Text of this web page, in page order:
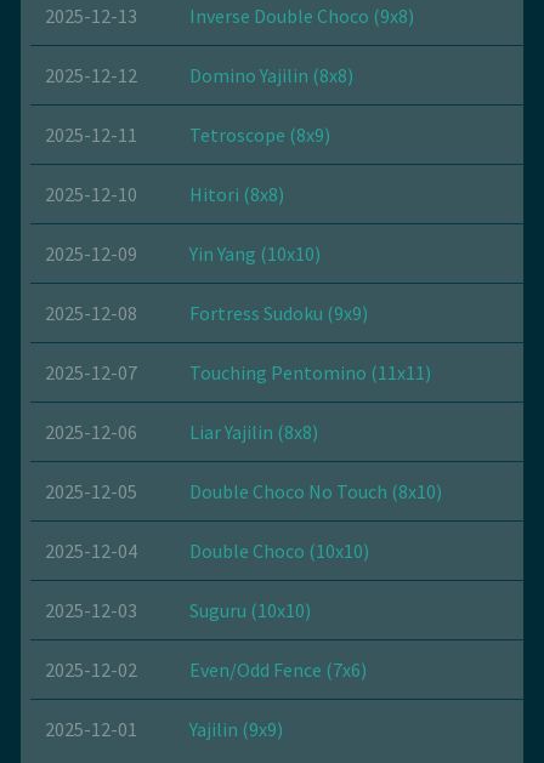
2025-12-13 Inverse Double Choco (9x8)
2025-12-12 Domino Yajilin (8x8)
2025-12-11 Tetroscope (8x9)
2025-12-10 Hitori (8x8)
2025-12-09 Yin Yang (10x10)
2025-12-08 Fortress Sudoku (9x9)
2025-12-07 Touching Pentomino (11x11)
2025-12-06 Liar Yajilin (8x8)
2025-12-05 Double Choco No Touch (8x10)
2025-12-04 Double Choco (10x10)
2025-12-03 Suguru (10x10)
2025-12-02 Even/Odd Fence (7x6)
2025-12-01 Yajilin (9x9)